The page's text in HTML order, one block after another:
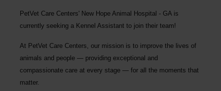
PetVet Care Centers' New Hope Animal Hospital - GA is
currently seeking a Kennel Assistant to join their team!
At PetVet Care Centers, our mission is to improve the lives of
animals and people — providing exceptional and
compassionate care at every stage — for all the moments that
matter.